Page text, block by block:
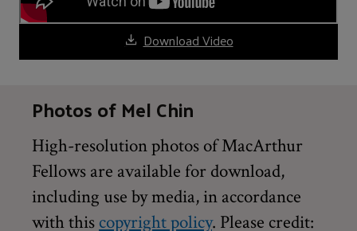
Download Video
Photos of Mel Chin
High-resolution photos of MacArthur
Fellows are available for download,
including use by media, in accordance
with this copyright policy. Please credit: